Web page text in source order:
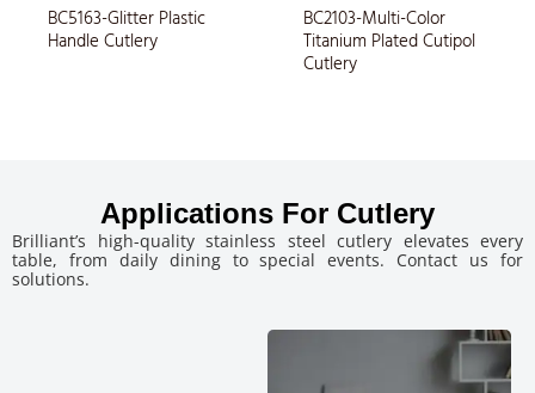
BC5163-Glitter Plastic
Handle Cutlery
BC2103-Multi-Color
Titanium Plated Cutipol
Cutlery
Applications For Cutlery
Brilliant’s high-quality stainless steel cutlery elevates every
table, from daily dining to special events. Contact us for
solutions.